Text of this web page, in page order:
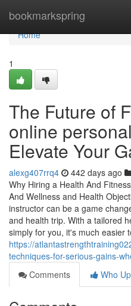
bookmarkspring
Home
Home
1
The Future of
online
Elevate Your
alexg407rrq4 442 days ago
Why Hiring a Health And
And Wellness and Health
instructor can be a game
and health trip. With a tailored
simply for you, it's much easier
https://
techniques-for-serious-gains-
Comments
Who